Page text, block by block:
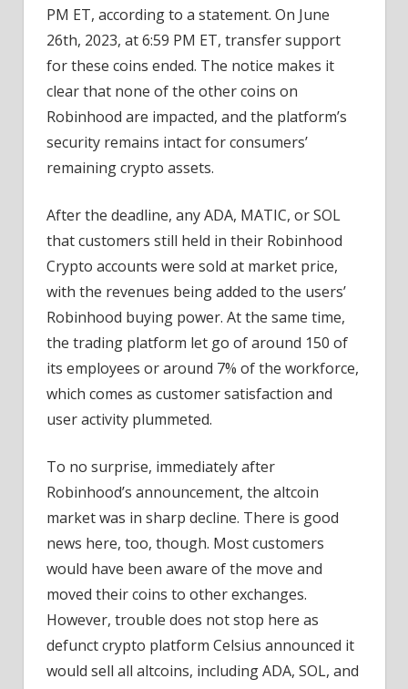
PM ET, according to a statement. On June
26th, 2023, at 6:59 PM ET, transfer support
for these coins ended. The notice makes it
clear that none of the other coins on
Robinhood are impacted, and the platform’s
security remains intact for consumers’
remaining crypto assets.
After the deadline, any ADA, MATIC, or SOL
that customers still held in their Robinhood
Crypto accounts were sold at market price,
with the revenues being added to the users’
Robinhood buying power. At the same time,
the trading platform let go of around 150 of
its employees or around 7% of the workforce,
which comes as customer satisfaction and
user activity plummeted.
To no surprise, immediately after
Robinhood’s announcement, the altcoin
market was in sharp decline. There is good
news here, too, though. Most customers
would have been aware of the move and
moved their coins to other exchanges.
However, trouble does not stop here as
defunct crypto platform Celsius announced it
would sell all altcoins, including ADA, SOL, and